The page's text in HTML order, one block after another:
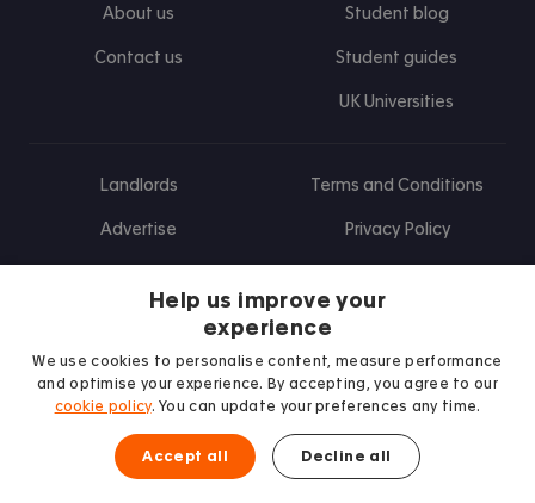
About us
Contact us
Student blog
Student guides
UK Universities
Landlords
Advertise
Terms and Conditions
Privacy Policy
Find us on Facebook
Follow us on Instagram
Post us on X
Follow us on TikTok
Watch us on Youtube
Help us improve your
experience
We use cookies to personalise content, measure performance
and optimise your experience. By accepting, you agree to our
cookie policy. You can update your preferences any time.
Accept all Decline all